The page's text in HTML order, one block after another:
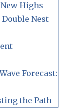
Highs
Nest
Forecast:
the Path